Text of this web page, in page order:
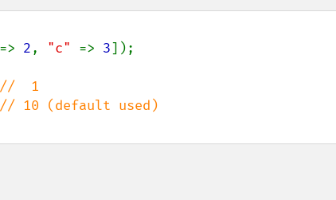
=> 2, "c" => 3]);